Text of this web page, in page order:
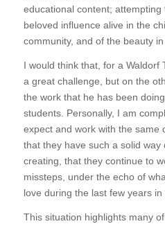
educational content;
beloved influence alive in the
community, and of the beauty
I would think that, for a Waldorf
a great challenge, but on the
the work that he has been
students. Personally, I am
expect and work with the same
that they have such a solid way
creating, that they continue to
missteps, under the echo of
love during the last few years in
This situation highlights many